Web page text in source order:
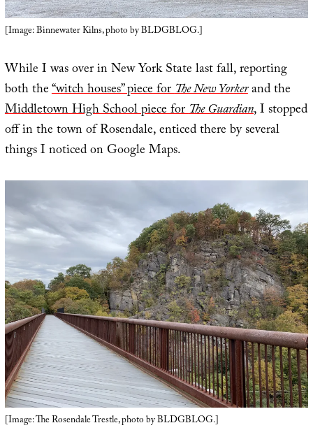
[Image: Binnewater Kilns, photo by BLDGBLOG.]
While I was over in New York State last fall, reporting
both the“witch houses” piece forThe New Yorkerand the
Middletown High School piece forThe Guardian, I stopped
off in the town of Rosendale, enticed there by several
things I noticed on Google Maps.
[Image: The Rosendale Trestle, photo by BLDGBLOG.]